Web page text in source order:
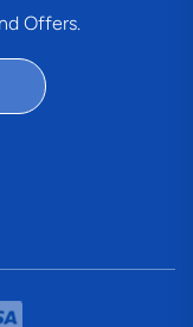
Offers.